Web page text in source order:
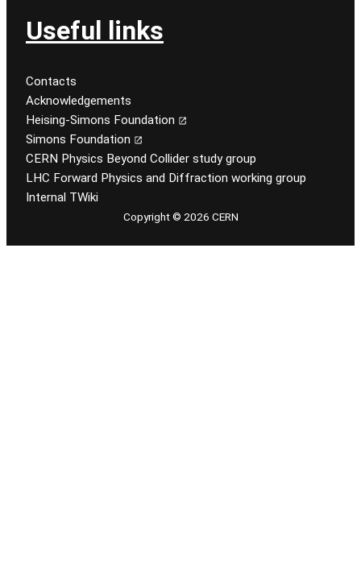
Useful links
Contacts
Acknowledgements
Heising-Simons Foundation
Simons Foundation
CERN Physics Beyond Collider study group
LHC Forward Physics and Diffraction working group
Internal TWiki
Copyright © 2026 CERN